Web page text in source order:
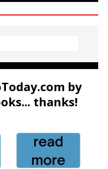
by
thanks!